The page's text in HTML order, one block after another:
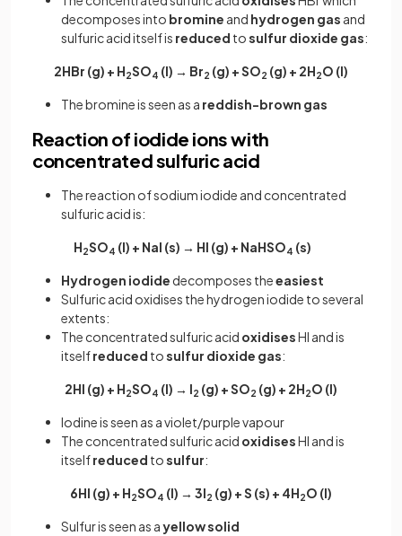
decomposes into bromine and hydrogen gas and
sulfuric acid itself is reduced tosulfur dioxide gas:
2HBr (g) + H2SO4 (l) → Br2 (g) + SO2 (g) + 2H2O (l)
The bromine is seen as a reddish-brown gas
Reaction of iodide ions with
concentrated sulfuric acid
The reaction of sodium iodide and concentrated
sulfuric acid is:
H2SO4 (l) + NaI (s) → HI (g) + NaHSO4 (s)
Hydrogen iodide decomposes theeasiest
Sulfuric acid oxidises the hydrogen iodide to several
extents:
The concentrated sulfuric acid oxidisesHI and is
itselfreduced tosulfur dioxide gas:
2HI (g) + H2SO4 (l) → I2 (g) + SO2 (g) + 2H2O (l)
Iodine is seen as a violet/purple vapour
The concentrated sulfuric acid oxidisesHI and is
itselfreduced tosulfur:
6HI (g) + H2SO4 (l) → 3I2 (g) + S (s) + 4H2O (l)
Sulfur is seen as ayellow solid